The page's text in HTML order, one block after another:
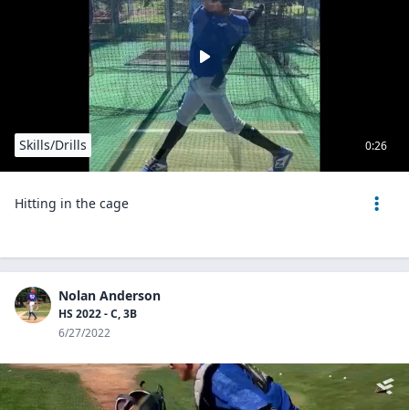
0:26
Skills/Drills
Hitting in the cage
Nolan Anderson
HS 2022 - C, 3B
6/27/2022